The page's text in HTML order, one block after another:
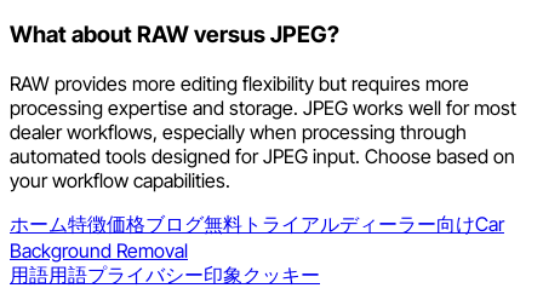
What about RAW versus JPEG?
RAW provides more editing flexibility but requires more
processing expertise and storage. JPEG works well for most
dealer workflows, especially when processing through
automated tools designed for JPEG input. Choose based on
your workflow capabilities.
ホーム特徴価格ブログ無料トライアルディーラー向けCar
Background Removal
用語用語プライバシー印象クッキー